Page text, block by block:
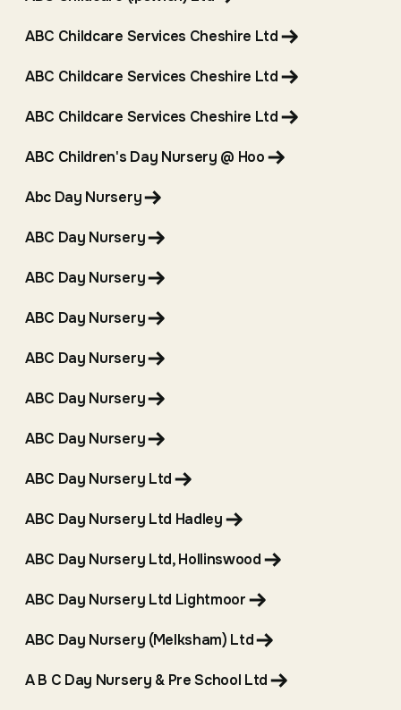
ABC Childcare Services Cheshire Ltd
ABC Childcare Services Cheshire Ltd
ABC Childcare Services Cheshire Ltd
ABC Children's Day Nursery @ Hoo
Abc Day Nursery
ABC Day Nursery
ABC Day Nursery
ABC Day Nursery
ABC Day Nursery
ABC Day Nursery
ABC Day Nursery
ABC Day Nursery Ltd
ABC Day Nursery Ltd Hadley
ABC Day Nursery Ltd, Hollinswood
ABC Day Nursery Ltd Lightmoor
ABC Day Nursery (Melksham) Ltd
A B C Day Nursery & Pre School Ltd